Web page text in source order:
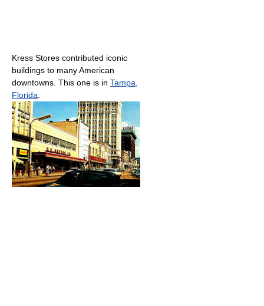
Kress Stores contributed iconic
buildings to many American
downtowns. This one is in Tampa,
Florida